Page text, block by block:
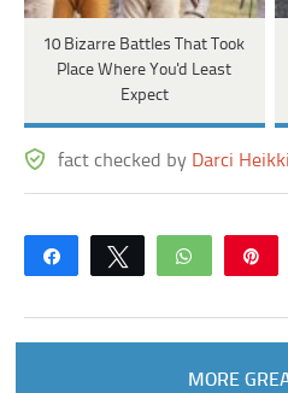
10 Bizarre Battles That Took
Place Where You'd Least
Expect
fact checked by Darci
Share Tweet WhatsApp
MORE